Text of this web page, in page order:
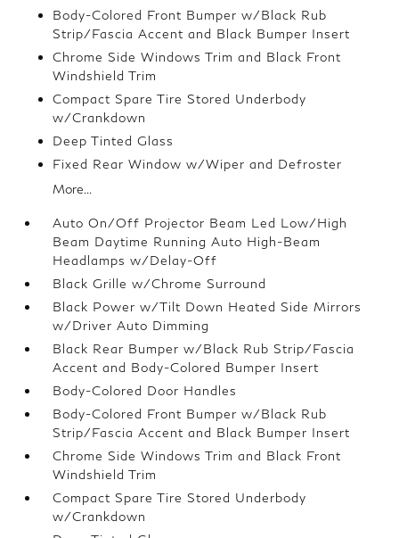
Body-Colored Front Bumper w/Black Rub
Strip/Fascia Accent and Black Bumper Insert
Chrome Side Windows Trim and Black Front
Windshield Trim
Compact Spare Tire Stored Underbody
w/Crankdown
Deep Tinted Glass
Fixed Rear Window w/Wiper and Defroster
More...
Auto On/Off Projector Beam Led Low/High
Beam Daytime Running Auto High-Beam
Headlamps w/Delay-Off
Black Grille w/Chrome Surround
Black Power w/Tilt Down Heated Side Mirrors
w/Driver Auto Dimming
Black Rear Bumper w/Black Rub Strip/Fascia
Accent and Body-Colored Bumper Insert
Body-Colored Door Handles
Body-Colored Front Bumper w/Black Rub
Strip/Fascia Accent and Black Bumper Insert
Chrome Side Windows Trim and Black Front
Windshield Trim
Compact Spare Tire Stored Underbody
w/Crankdown